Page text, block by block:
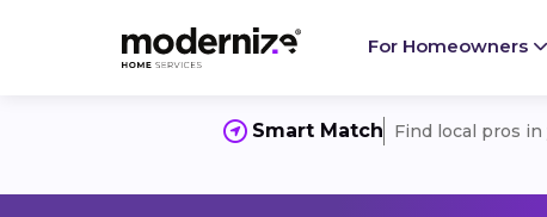
For Homeowners
Smart Match Find local pros in